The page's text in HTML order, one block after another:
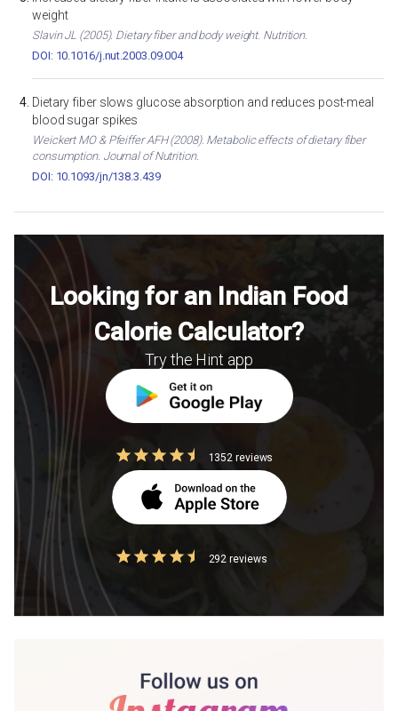
weight
Slavin JL (2005). Dietary fiber and body weight. Nutrition.
DOI: 10.1016/j.nut.2003.09.004
Dietary fiber slows glucose absorption and reduces post-meal
blood sugar spikes
Weickert MO & Pfeiffer AFH (2008). Metabolic effects of dietary fiber
consumption. Journal of Nutrition.
DOI: 10.1093/jn/138.3.439
Looking for an Indian Food
Calorie Calculator?
Try the Hint app
1352 reviews
292 reviews